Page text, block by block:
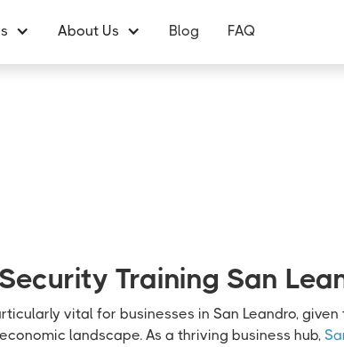
About Us Blog FAQ
Training San
vital for businesses in San Leandro, given
landscape. As a thriving business hub,